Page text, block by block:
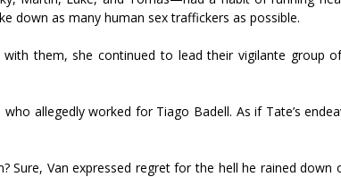
down as many human sex traffickers as possible.
them, she continued to lead their vigilante group
allegedly worked for Tiago Badell. As if Tate’s
Van expressed regret for the hell he rained down